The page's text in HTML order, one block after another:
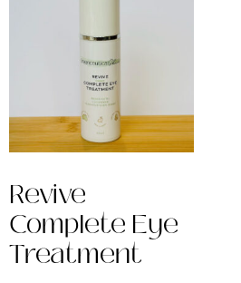
Revive
Complete Eye
Treatment